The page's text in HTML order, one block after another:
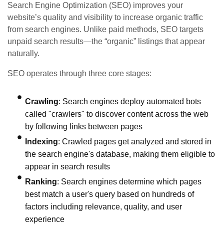
Search Engine Optimization (SEO) improves your
website’s quality and visibility to increase organic traffic
from search engines. Unlike paid methods, SEO targets
unpaid search results—the “organic” listings that appear
naturally.
SEO operates through three core stages:
Crawling: Search engines deploy automated bots
called "crawlers" to discover content across the web
by following links between pages
Indexing: Crawled pages get analyzed and stored in
the search engine's database, making them eligible to
appear in search results
Ranking: Search engines determine which pages
best match a user's query based on hundreds of
factors including relevance, quality, and user
experience